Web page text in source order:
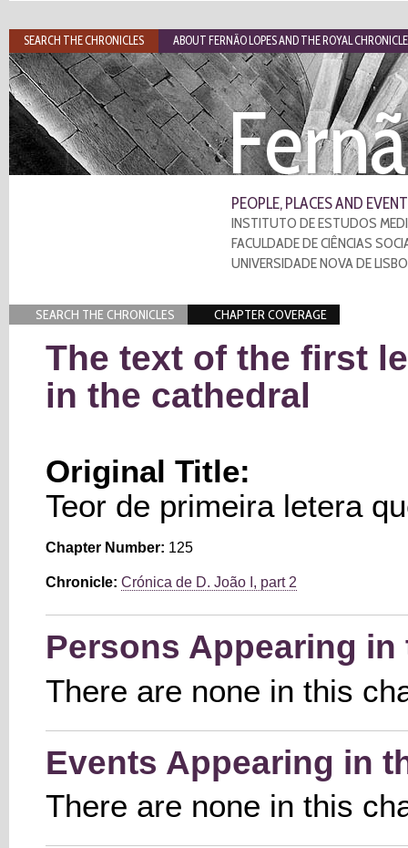
PEOPLE, PLACES AND
INSTITUTO DE ESTUDOS
FACULDADE DE CIÊNCIAS
UNIVERSIDADE NOVA DE
SEARCH THE CHRONICLES CHAPTER COVERAGE
The text of the first
in the cathedral
Original Title:
Teor de primeira letera
Chapter Number: 125
Chronicle: Crónica de D. João I, part 2
Persons Appearing
There are none in this
Events Appearing in
There are none in this
SEARCH THE CHRONICLES ABOUT FERNÃO LOPES AND THE ROYAL